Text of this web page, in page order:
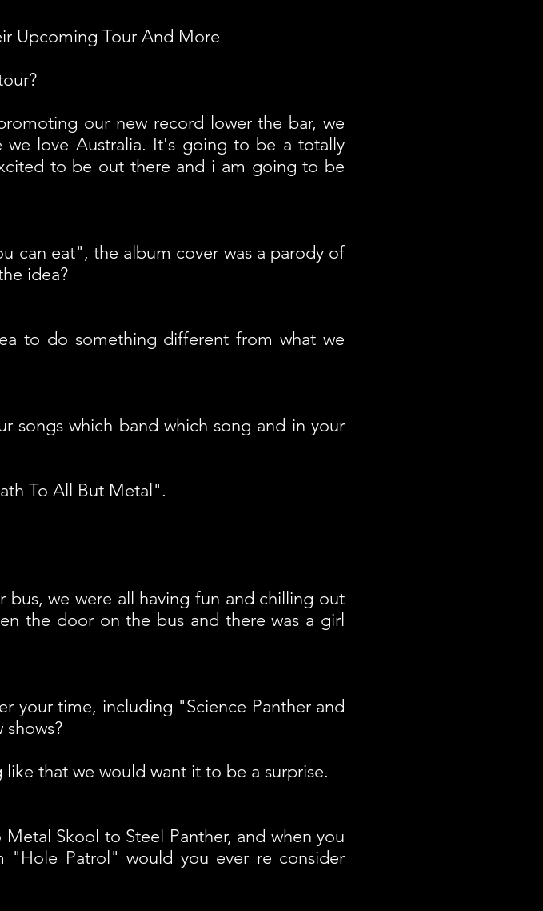
Upcoming Tour And More
our new record lower the bar, we
love Australia. It's going to be a totally
to be out there and i am going to be
can eat", the album cover was a parody of
idea?
to do something different from what we
songs which band which song and in your
To All But Metal".
we were all having fun and chilling out
the door on the bus and there was a girl
your time, including "Science Panther and
that we would want it to be a surprise.
Skool to Steel Panther, and when you
"Hole Patrol" would you ever re consider